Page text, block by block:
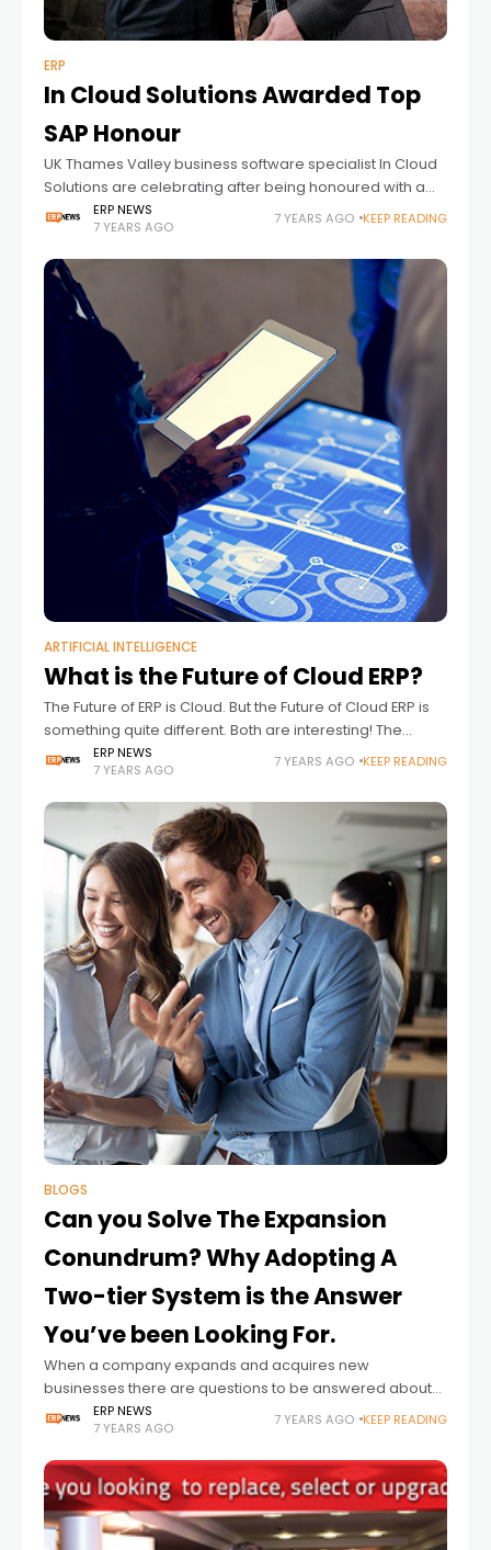
ERP
In Cloud Solutions Awarded Top
SAP Honour
UK Thames Valley business software specialist In Cloud
Solutions are celebrating after being honoured with a
top award by global computer software giant SAP. The
company was awarded first prize
ERP NEWS
7 YEARS AGO
7 YEARS AGO KEEP READING
ARTIFICIAL INTELLIGENCE
What is the Future of Cloud ERP?
The Future of ERP is Cloud. But the Future of Cloud ERP is
something quite different. Both are interesting! The
continued case for cloud With cloud ERP hitting its stride,
ERP NEWS
7 YEARS AGO
7 YEARS AGO KEEP READING
BLOGS
Can you Solve The Expansion
Conundrum? Why Adopting A
Two-tier System is the Answer
You’ve been Looking For.
When a company expands and acquires new
businesses there are questions to be answered about
the most effective way to integrate them. Can the
acquisitions be incorporated into the parent
ERP NEWS
7 YEARS AGO
7 YEARS AGO KEEP READING